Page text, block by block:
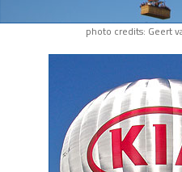
photo credits: Geert